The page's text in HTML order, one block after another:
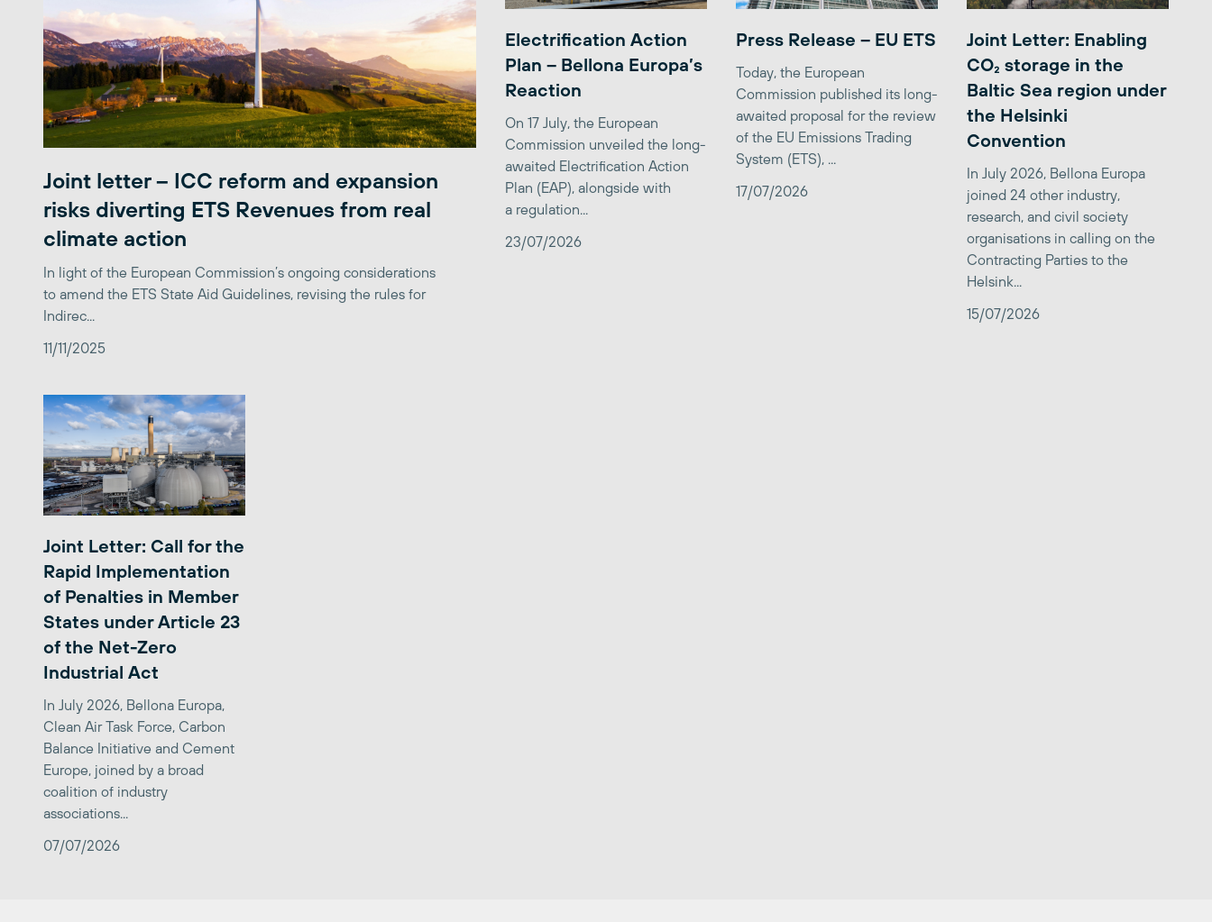
Joint letter – ICC reform and expansion
risks diverting ETS Revenues from real
climate action
In light of the European Commission’s ongoing considerations
to amend the ETS State Aid Guidelines, revising the rules for
Indirec...
11/11/2025
Electrification Action
Plan – Bellona Europa’s
Reaction
On 17 July, the European
Commission unveiled the long-
awaited Electrification Action
Plan (EAP), alongside with
a regulation...
23/07/2026
Press Release – EU ETS
Today, the European
Commission published its long-
awaited proposal for the review
of the EU Emissions Trading
System (ETS), ...
17/07/2026
Joint Letter: Enabling
CO₂ storage in the
Baltic Sea region under
the Helsinki
Convention
In July 2026, Bellona Europa
joined 24 other industry,
research, and civil society
organisations in calling on the
Contracting Parties to the
Helsink...
15/07/2026
Joint Letter: Call for the
Rapid Implementation
of Penalties in Member
States under Article 23
of the Net-Zero
Industrial Act
In July 2026, Bellona Europa,
Clean Air Task Force, Carbon
Balance Initiative and Cement
Europe, joined by a broad
coalition of industry
associations...
07/07/2026